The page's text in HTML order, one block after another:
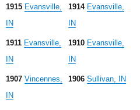
1915 Evansville,
IN
1914 Evansville,
IN
1911 Evansville,
IN
1910 Evansville,
IN
1907 Vincennes,
IN
1906 Sullivan, IN